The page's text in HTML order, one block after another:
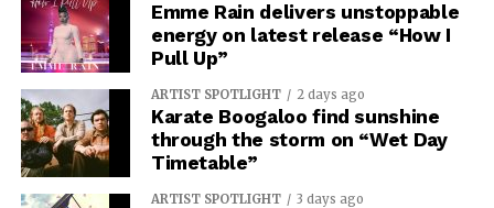
Emme Rain delivers unstoppable
energy on latest release “How I
Pull Up”
ARTIST SPOTLIGHT 2 days ago
Karate Boogaloo find sunshine
through the storm on “Wet Day
Timetable”
ARTIST SPOTLIGHT 3 days ago